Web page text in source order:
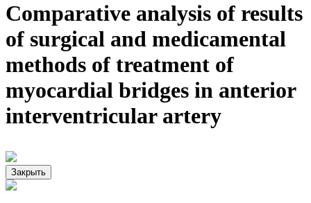
Comparative analysis of results
of surgical and medicamental
methods of treatment of
myocardial bridges in anterior
interventricular artery
Закрыть